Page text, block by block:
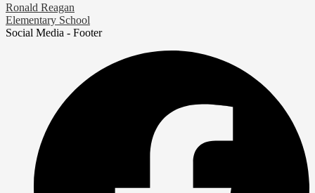
Ronald Reagan
Elementary School
Social Media - Footer